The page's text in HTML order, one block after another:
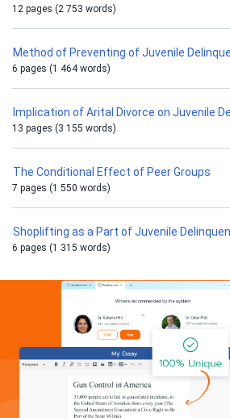
12 pages (2 753 words)
Method of Preventing of Juvenile
6 pages (1 464 words)
Implication of Arital Divorce on Juvenile
13 pages (3 155 words)
The Conditional Effect of Peer Groups
7 pages (1 550 words)
Shoplifting as a Part of Juvenile
6 pages (1 315 words)